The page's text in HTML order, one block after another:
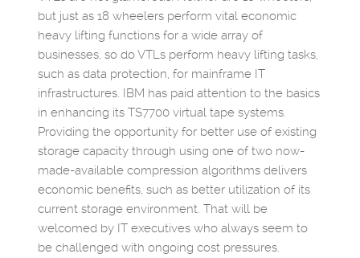
but just as 18 wheelers perform vital economic
heavy lifting functions for a wide array of
businesses, so do VTLs perform heavy lifting tasks,
such as data protection, for mainframe IT
infrastructures. IBM has paid attention to the basics
in enhancing its TS7700 virtual tape systems.
Providing the opportunity for better use of existing
storage capacity through using one of two now-
made-available compression algorithms delivers
economic benefits, such as better utilization of its
current storage environment. That will be
welcomed by IT executives who always seem to
be challenged with ongoing cost pressures.